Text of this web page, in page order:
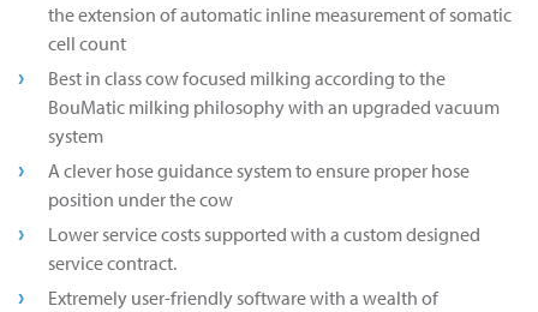
the extension of automatic inline measurement of somatic
cell count
Best in class cow focused milking according to the
BouMatic milking philosophy with an upgraded vacuum
system
A clever hose guidance system to ensure proper hose
position under the cow
Lower service costs supported with a custom designed
service contract.
Extremely user-friendly software with a wealth of